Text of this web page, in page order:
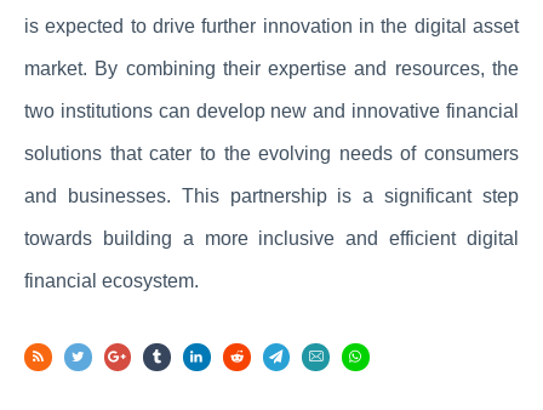
is expected to drive further innovation in the digital asset
market. By combining their expertise and resources, the
two institutions can develop new and innovative financial
solutions that cater to the evolving needs of consumers
and businesses. This partnership is a significant step
towards building a more inclusive and efficient digital
financial ecosystem.